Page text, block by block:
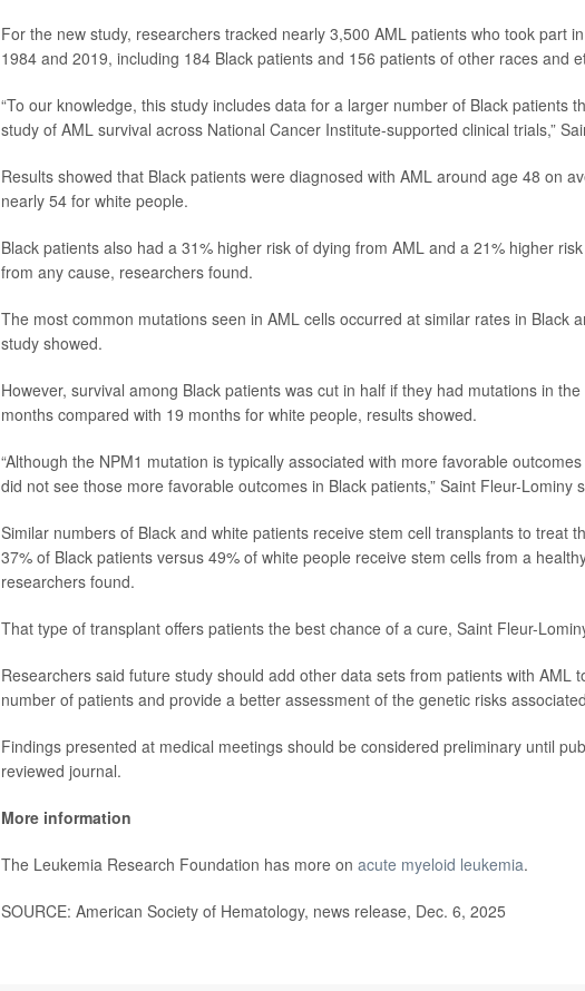
For the new study, researchers tracked nearly 3,500 AML patients who took part
1984 and 2019, including 184 Black patients and 156 patients of other races and
“To our knowledge, this study includes data for a larger number of Black patients
study of AML survival across National Cancer Institute-supported clinical trials,”
Results showed that Black patients were diagnosed with AML around age 48 on
nearly 54 for white people.
Black patients also had a 31% higher risk of dying from AML and a 21% higher
from any cause, researchers found.
The most common mutations seen in AML cells occurred at similar rates in Black
study showed.
However, survival among Black patients was cut in half if they had mutations in
months compared with 19 months for white people, results showed.
“Although the NPM1 mutation is typically associated with more favorable
did not see those more favorable outcomes in Black patients,” Saint Fleur-Lominy
Similar numbers of Black and white patients receive stem cell transplants to treat
37% of Black patients versus 49% of white people receive stem cells from a
researchers found.
That type of transplant offers patients the best chance of a cure, Saint Fleur-
Researchers said future study should add other data sets from patients with AML
number of patients and provide a better assessment of the genetic risks
Findings presented at medical meetings should be considered preliminary until
reviewed journal.
More information
The Leukemia Research Foundation has more on acute myeloid leukemia.
SOURCE: American Society of Hematology, news release, Dec. 6, 2025